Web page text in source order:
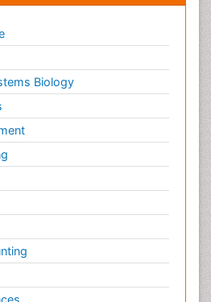
Biology